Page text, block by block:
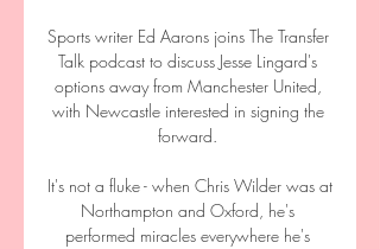
Sports writer Ed Aarons joins The Transfer
Talk podcast to discuss Jesse Lingard's
options away from Manchester United,
with Newcastle interested in signing the
forward.
It's not a fluke - when Chris Wilder was at
Northampton and Oxford, he's
performed miracles everywhere he's